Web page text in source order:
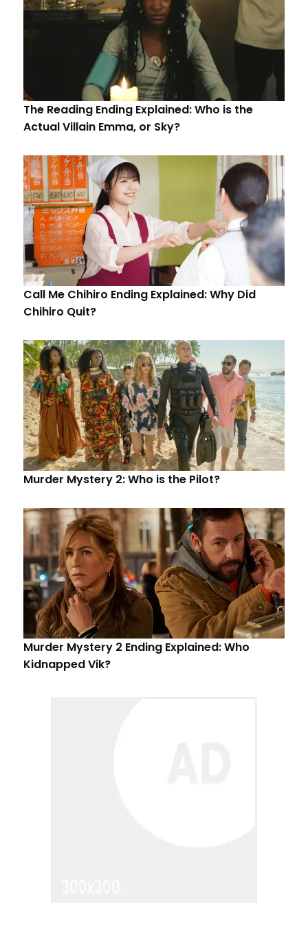
The Reading Ending Explained: Who is the
Actual Villain Emma, or Sky?
Call Me Chihiro Ending Explained: Why Did
Chihiro Quit?
Murder Mystery 2: Who is the Pilot?
Murder Mystery 2 Ending Explained: Who
Kidnapped Vik?